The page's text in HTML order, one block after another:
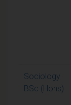
Sociology
BSc (Hons)